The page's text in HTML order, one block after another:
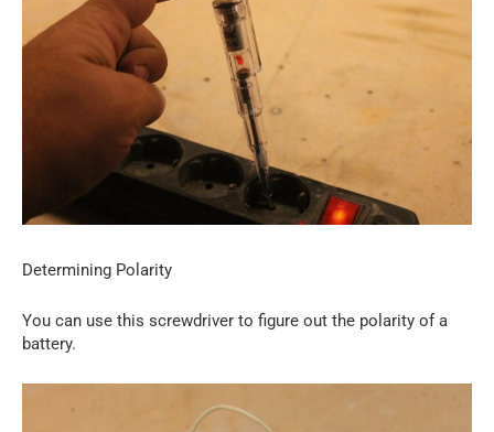
Determining Polarity
You can use this screwdriver to figure out the polarity of a
battery.